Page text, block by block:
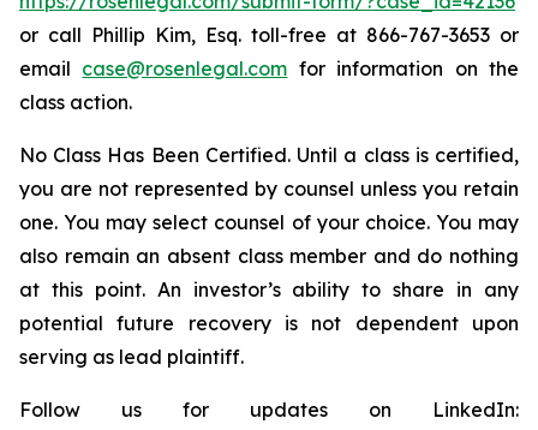
or call Phillip Kim, Esq. toll-free at 866-767-3653 or
email case@rosenlegal.com for information on the
class action.
No Class Has Been Certified. Until a class is certified,
you are not represented by counsel unless you retain
one. You may select counsel of your choice. You may
also remain an absent class member and do nothing
at this point. An investor’s ability to share in any
potential future recovery is not dependent upon
serving as lead plaintiff.
Follow us for updates on LinkedIn: